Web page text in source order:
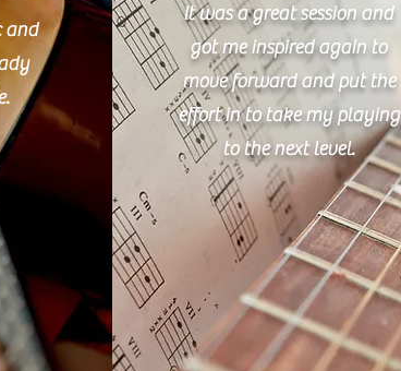
and
It was a great session and
got me inspired again to
move forward and put the
effort in to take my playing
to the next level.